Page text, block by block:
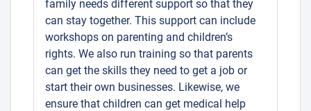
family needs different support so that they
can stay together. This support can include
workshops on parenting and children’s
rights. We also run training so that parents
can get the skills they need to get a job or
start their own businesses. Likewise, we
ensure that children can get medical help